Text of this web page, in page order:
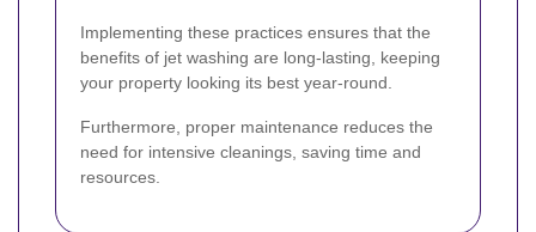
Implementing these practices ensures that the
benefits of jet washing are long-lasting, keeping
your property looking its best year-round.
Furthermore, proper maintenance reduces the
need for intensive cleanings, saving time and
resources.